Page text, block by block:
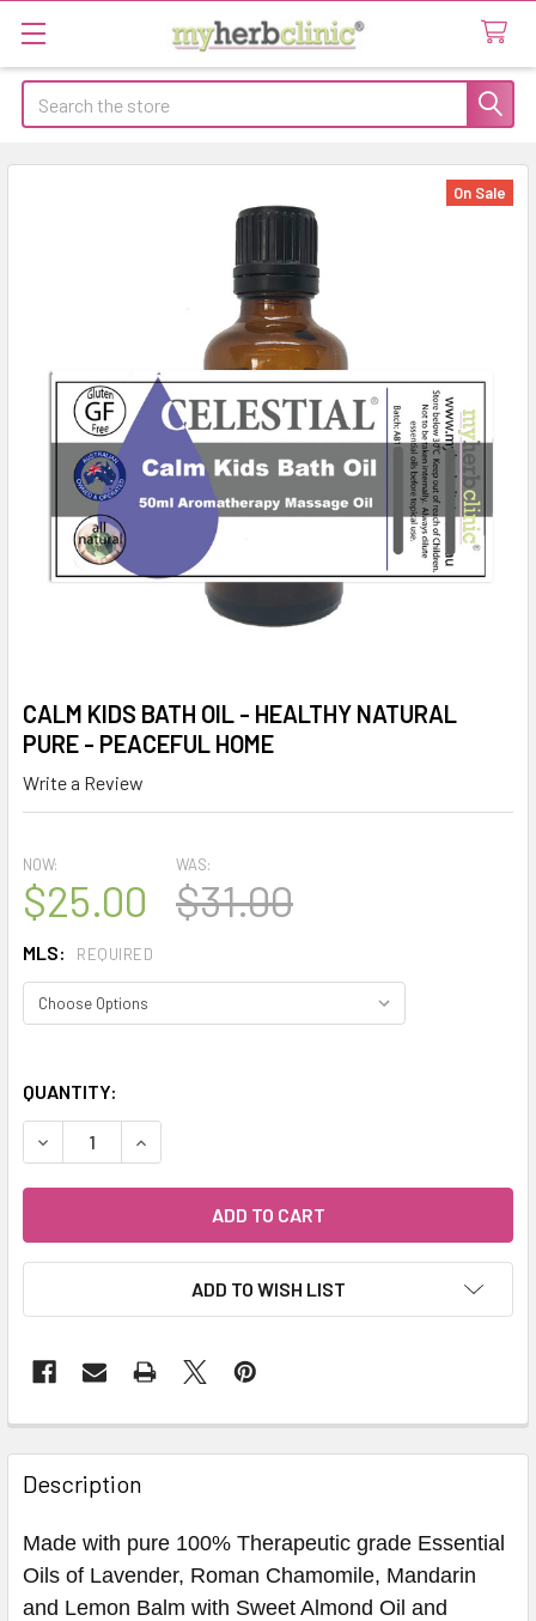
Search
CALM KIDS BATH OIL - HEALTHY NATURAL
PURE - PEACEFUL HOME
Write a Review
On Sale
NOW:
$25.00
WAS:
$31.00
MLS: REQUIRED
QUANTITY:
DECREASE QUANTITY OF CALM KIDS BATH OIL - HEALTHY
INCREASE QUANTITY OF CALM KIDS BATH OIL
ADD TO WISH LIST
Description
Made with pure 100% Therapeutic grade Essential
Oils of Lavender, Roman Chamomile, Mandarin
and Lemon Balm with Sweet Almond Oil and